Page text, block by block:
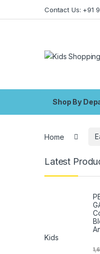
Contact Us: +91
Shop By
Home
Latest
Kids